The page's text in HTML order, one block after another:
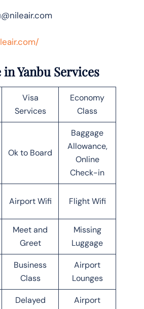
Yanbu Services
Visa
Services
Economy
Class
Ok to Board
Baggage
Allowance,
Online
Check-in
Airport Wifi Flight Wifi
Meet and
Greet
Missing
Luggage
Business
Class
Airport
Lounges
Delayed
Airport